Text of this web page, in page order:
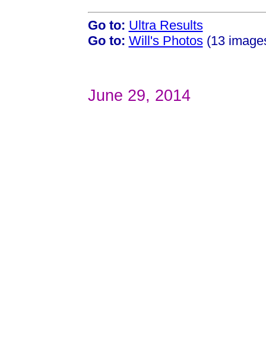
Go to: Ultra Results
Go to: Will's Photos(13
June 29, 2014